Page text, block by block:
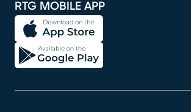
RTG MOBILE APP